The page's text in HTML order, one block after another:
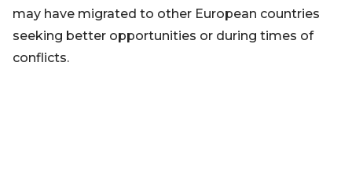
may have migrated to other European countries
seeking better opportunities or during times of
conflicts.